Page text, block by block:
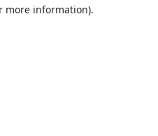
more information).